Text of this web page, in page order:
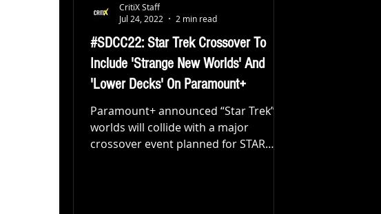
#SDCC22: Star Trek Crossover To
Include 'Strange New Worlds' And
'Lower Decks' On Paramount+
Paramount+ announced “Star Trek”
worlds will collide with a major
crossover event planned for STAR
CritiX Staff
Jul 24, 2022
2 min read